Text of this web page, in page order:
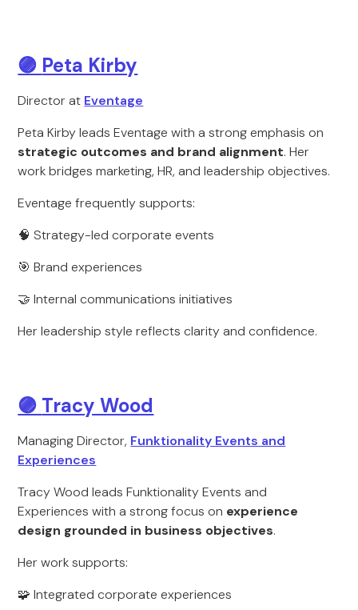
🟣 Peta Kirby
Director at Eventage
Peta Kirby leads Eventage with a strong emphasis on
strategic outcomes and brand alignment. Her
work bridges marketing, HR, and leadership objectives.
Eventage frequently supports:
🧠 Strategy-led corporate events
🎯 Brand experiences
🤝 Internal communications initiatives
Her leadership style reflects clarity and confidence.
🟣 Tracy Wood
Managing Director, Funktionality Events and
Experiences
Tracy Wood leads Funktionality Events and
Experiences with a strong focus on experience
design grounded in business objectives.
Her work supports:
🧩 Integrated corporate experiences